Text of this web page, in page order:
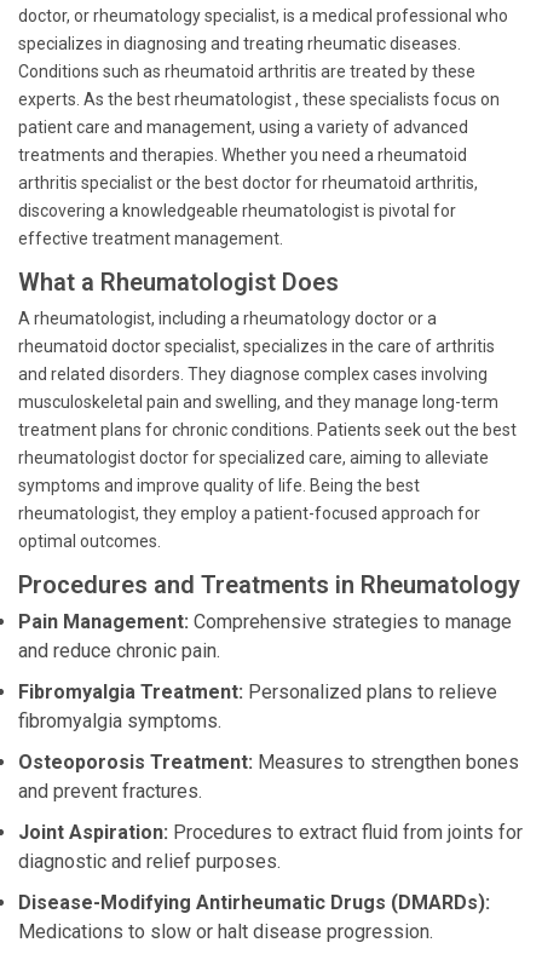
doctor, or rheumatology specialist, is a medical professional who
specializes in diagnosing and treating rheumatic diseases.
Conditions such as rheumatoid arthritis are treated by these
experts. As the best rheumatologist , these specialists focus on
patient care and management, using a variety of advanced
treatments and therapies. Whether you need a rheumatoid
arthritis specialist or the best doctor for rheumatoid arthritis,
discovering a knowledgeable rheumatologist is pivotal for
effective treatment management.
What a Rheumatologist Does
A rheumatologist, including a rheumatology doctor or a
rheumatoid doctor specialist, specializes in the care of arthritis
and related disorders. They diagnose complex cases involving
musculoskeletal pain and swelling, and they manage long-term
treatment plans for chronic conditions. Patients seek out the best
rheumatologist doctor for specialized care, aiming to alleviate
symptoms and improve quality of life. Being the best
rheumatologist, they employ a patient-focused approach for
optimal outcomes.
Procedures and Treatments in Rheumatology
Pain Management: Comprehensive strategies to manage
and reduce chronic pain.
Fibromyalgia Treatment: Personalized plans to relieve
fibromyalgia symptoms.
Osteoporosis Treatment: Measures to strengthen bones
and prevent fractures.
Joint Aspiration: Procedures to extract fluid from joints for
diagnostic and relief purposes.
Disease-Modifying Antirheumatic Drugs (DMARDs):
Medications to slow or halt disease progression.